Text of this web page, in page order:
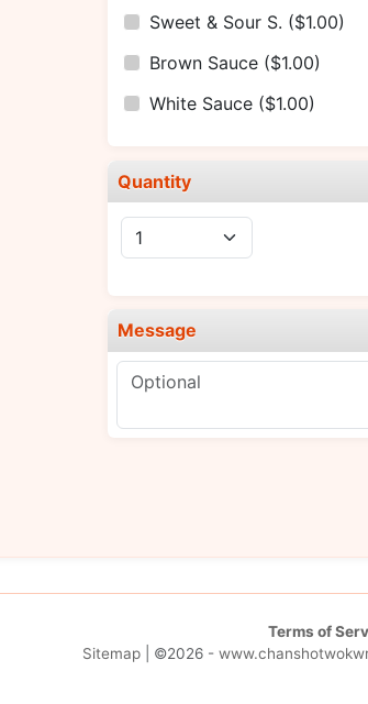
Sweet & Sour S. ($1.00)
Brown Sauce ($1.00)
White Sauce ($1.00)
Quantity
Message
Terms of
Sitemap| ©2026 -